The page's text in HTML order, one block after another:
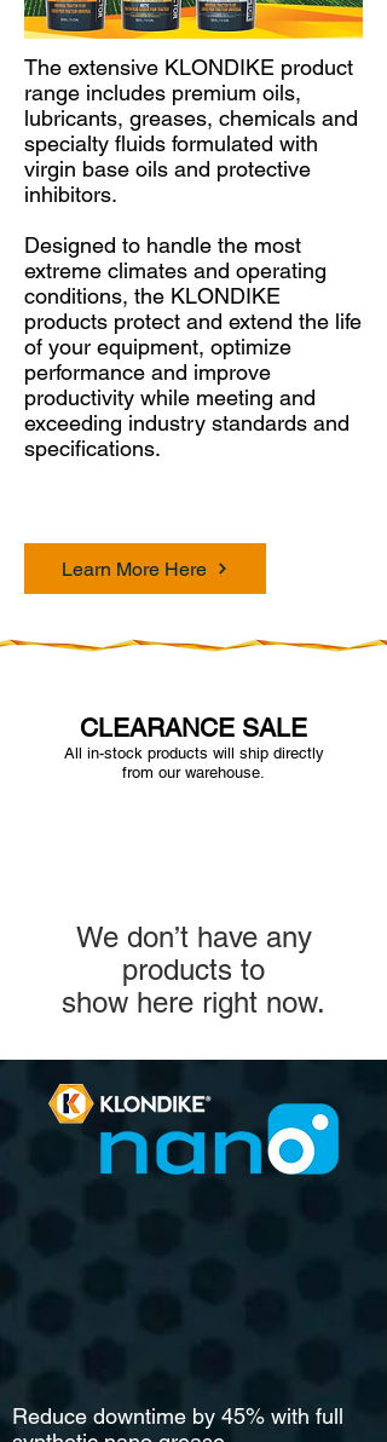
The extensive KLONDIKE product
range includes premium oils,
lubricants, greases, chemicals and
specialty fluids formulated with
virgin base oils and protective
inhibitors.
Designed to handle the most
extreme climates and operating
conditions, the KLONDIKE
products protect and extend the life
of your equipment, optimize
performance and improve
productivity while meeting and
exceeding industry standards and
specifications.
Learn More Here
CLEARANCE SALE
All in-stock products will ship directly
from our warehouse.
We don’t have any
products to
show here right now.
Reduce downtime by 45% with full